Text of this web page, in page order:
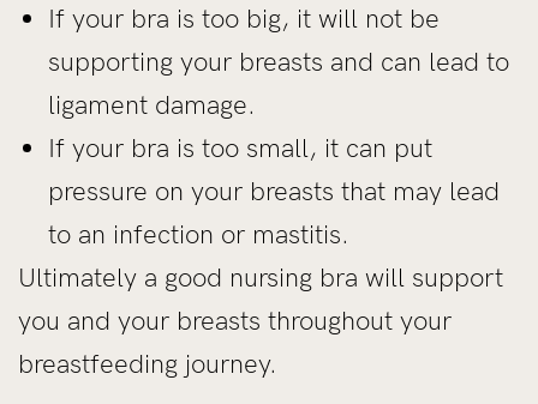
If your bra is too big, it will not be
supporting your breasts and can lead to
ligament damage.
If your bra is too small, it can put
pressure on your breasts that may lead
to an infection or mastitis.
Ultimately a good nursing bra will support
you and your breasts throughout your
breastfeeding journey.